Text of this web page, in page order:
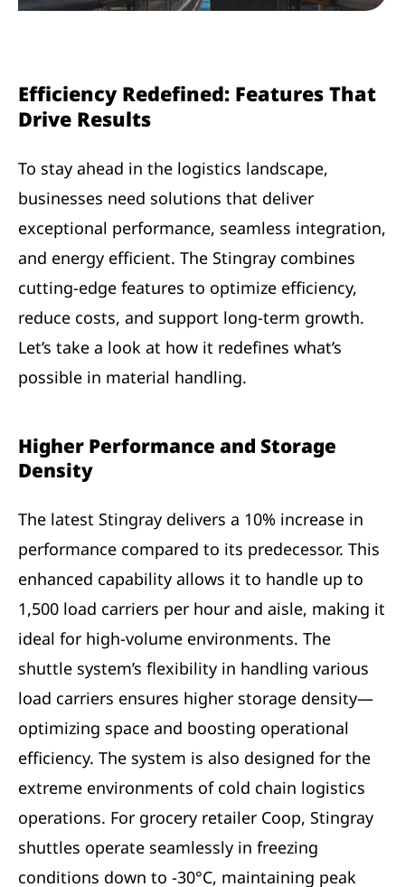
Efficiency Redefined: Features That
Drive Results
To stay ahead in the logistics landscape,
businesses need solutions that deliver
exceptional performance, seamless integration,
and energy efficient. The Stingray combines
cutting-edge features to optimize efficiency,
reduce costs, and support long-term growth.
Let’s take a look at how it redefines what’s
possible in material handling.
Higher Performance and Storage
Density
The latest Stingray delivers a 10% increase in
performance compared to its predecessor. This
enhanced capability allows it to handle up to
1,500 load carriers per hour and aisle, making it
ideal for high-volume environments. The
shuttle system’s flexibility in handling various
load carriers ensures higher storage density—
optimizing space and boosting operational
efficiency. The system is also designed for the
extreme environments of cold chain logistics
operations. For grocery retailer Coop, Stingray
shuttles operate seamlessly in freezing
conditions down to -30°C, maintaining peak